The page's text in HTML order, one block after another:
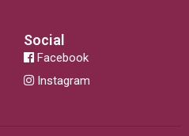
Social
Facebook
Instagram